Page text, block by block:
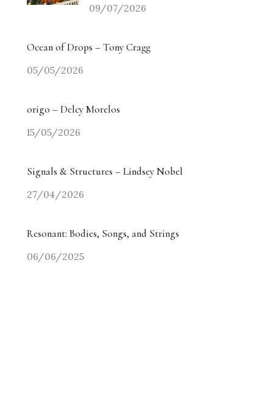
09/07/2026
Ocean of Drops – Tony Cragg
05/05/2026
origo – Delcy Morelos
15/05/2026
Signals & Structures – Lindsey Nobel
27/04/2026
Resonant: Bodies, Songs, and Strings
06/06/2025